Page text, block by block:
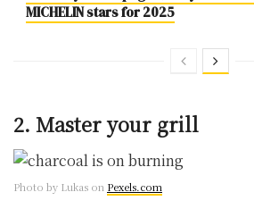
MICHELIN stars for 2025
2. Master your grill
Photo by Lukas on Pexels.com